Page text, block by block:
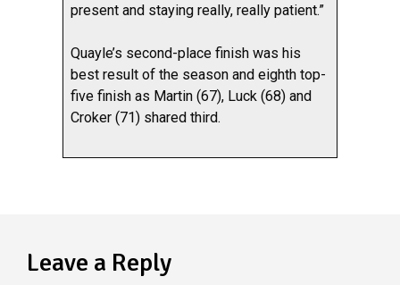
present and staying really, really patient.”
Quayle’s second-place finish was his
best result of the season and eighth top-
five finish as Martin (67), Luck (68) and
Croker (71) shared third.
Leave a Reply